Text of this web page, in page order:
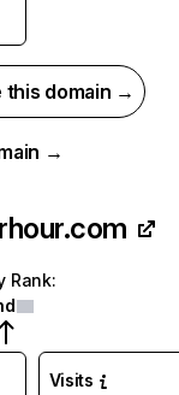
this domain →
→
Rank:
Visits